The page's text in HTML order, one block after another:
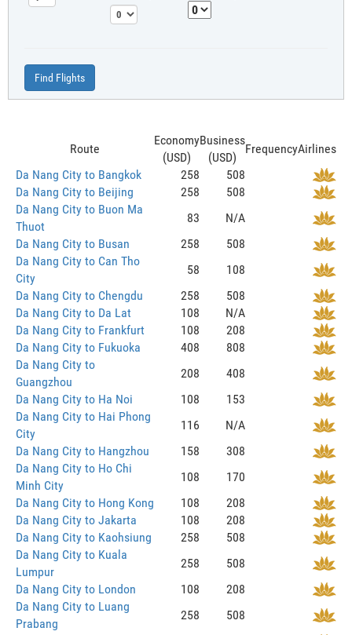
Find Flights
Route
Economy
(USD)
Business
(USD)
FrequencyAirlines
Da Nang City to Bangkok
258
508
Da Nang City to Beijing
258
508
Da Nang City to Buon Ma
Thuot
83
N/A
Da Nang City to Busan
258
508
Da Nang City to Can Tho
City
58
108
Da Nang City to Chengdu
258
508
Da Nang City to Da Lat
108
N/A
Da Nang City to Frankfurt
108
208
Da Nang City to Fukuoka
408
808
Da Nang City to
Guangzhou
208
408
Da Nang City to Ha Noi
108
153
Da Nang City to Hai Phong
City
116
N/A
Da Nang City to Hangzhou
158
308
Da Nang City to Ho Chi
Minh City
108
170
Da Nang City to Hong Kong
108
208
Da Nang City to Jakarta
108
208
Da Nang City to Kaohsiung
258
508
Da Nang City to Kuala
Lumpur
258
508
Da Nang City to London
108
208
Da Nang City to Luang
Prabang
258
508